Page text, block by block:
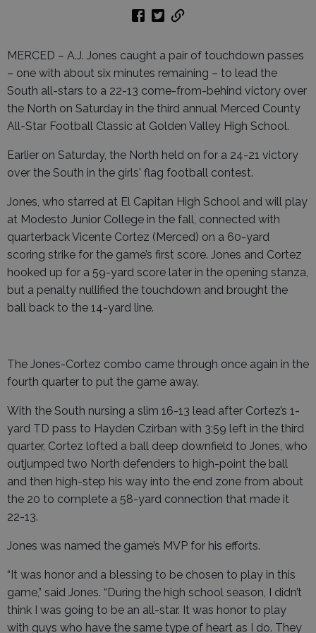
MERCED – A.J. Jones caught a pair of touchdown passes
– one with about six minutes remaining – to lead the
South all-stars to a 22-13 come-from-behind victory over
the North on Saturday in the third annual Merced County
All-Star Football Classic at Golden Valley High School.
Earlier on Saturday, the North held on for a 24-21 victory
over the South in the girls' flag football contest.
Jones, who starred at El Capitan High School and will play
at Modesto Junior College in the fall, connected with
quarterback Vicente Cortez (Merced) on a 60-yard
scoring strike for the game’s first score. Jones and Cortez
hooked up for a 59-yard score later in the opening stanza,
but a penalty nullified the touchdown and brought the
ball back to the 14-yard line.
The Jones-Cortez combo came through once again in the
fourth quarter to put the game away.
With the South nursing a slim 16-13 lead after Cortez’s 1-
yard TD pass to Hayden Czirban with 3:59 left in the third
quarter, Cortez lofted a ball deep downfield to Jones, who
outjumped two North defenders to high-point the ball
and then high-step his way into the end zone from about
the 20 to complete a 58-yard connection that made it
22-13.
Jones was named the game’s MVP for his efforts.
“It was honor and a blessing to be chosen to play in this
game,” said Jones. “During the high school season, I didn’t
think I was going to be an all-star. It was honor to play
with guys who have the same type of heart as I do. They